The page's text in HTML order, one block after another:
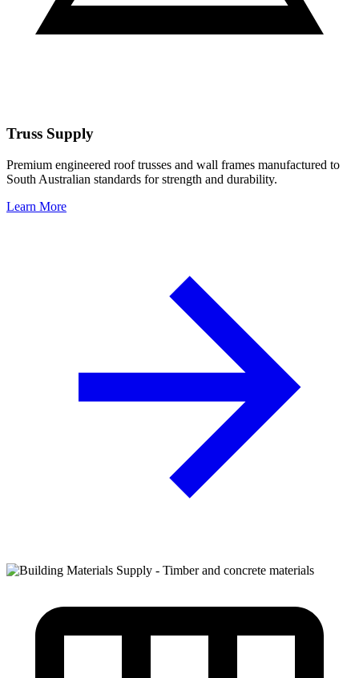
Truss Supply
Premium engineered roof trusses and wall frames manufactured to
South Australian standards for strength and durability.
Learn More